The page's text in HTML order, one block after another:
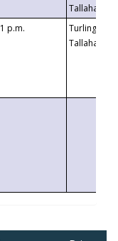
1 p.m.
Turlington